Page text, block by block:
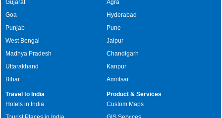
Gujarat
Goa
Punjab
West Bengal
Madhya Pradesh
Uttarakhand
Bihar
Agra
Hyderabad
Pune
Jaipur
Chandigarh
Kanpur
Amritsar
Travel to India
Hotels in India
Product & Services
Custom Maps